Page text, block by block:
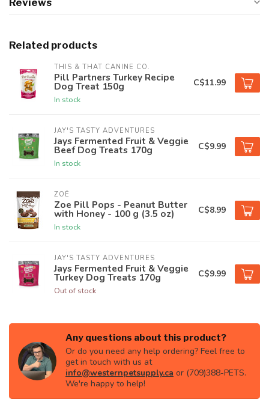
Reviews
Related products
THIS & THAT CANINE CO.
Pill Partners Turkey Recipe
Dog Treat 150g
In stock
C$11.99
JAY'S TASTY ADVENTURES
Jays Fermented Fruit & Veggie
Beef Dog Treats 170g
In stock
C$9.99
ZOË
Zoe Pill Pops - Peanut Butter
with Honey - 100 g (3.5 oz)
In stock
C$8.99
JAY'S TASTY ADVENTURES
Jays Fermented Fruit & Veggie
Turkey Dog Treats 170g
Out of stock
C$9.99
Any questions about this product?
Or do you need any help ordering? Feel free to
get in touch with us at
info@westernpetsupply.ca or (709)388-PETS.
We're happy to help!